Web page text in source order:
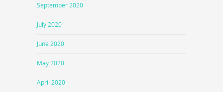
September 2020
July 2020
June 2020
May 2020
April 2020